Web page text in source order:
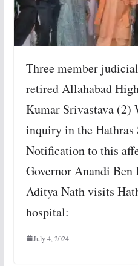
Three member
retired Allahabad
Kumar Srivastava
inquiry in the Hathras
Notification to this
Governor Anandi
Aditya Nath visits
hospital:
July 4, 2024